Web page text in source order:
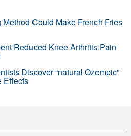
Could Make French Fries
Reduced Knee Arthritis Pain
Discover “natural Ozempic”
Effects